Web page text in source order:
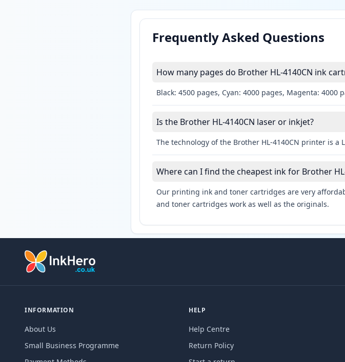
Frequently Asked Questions
How many pages do Brother HL-4140CN ink
Black: 4500 pages, Cyan: 4000 pages, Magenta: 4000
Is the Brother HL-4140CN laser or inkjet?
The technology of the Brother HL-4140CN printer is a
Where can I find the cheapest ink for Brother
Our printing ink and toner cartridges are very
and toner cartridges work as well as the originals.
INFORMATION
About Us
Small Business Programme
HELP
Help Centre
Return Policy